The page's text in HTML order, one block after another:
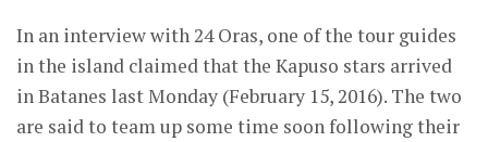
In an interview with 24 Oras, one of the tour guides
in the island claimed that the Kapuso stars arrived
in Batanes last Monday (February 15, 2016). The two
are said to team up some time soon following their